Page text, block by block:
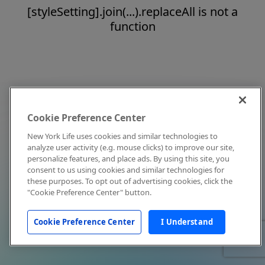
[styleSetting].join(...).replaceAll is not a
function
Cookie Preference Center
New York Life uses cookies and similar technologies to
analyze user activity (e.g. mouse clicks) to improve our site,
personalize features, and place ads. By using this site, you
consent to us using cookies and similar technologies for
these purposes. To opt out of advertising cookies, click the
"Cookie Preference Center" button.
Cookie Preference Center I Understand